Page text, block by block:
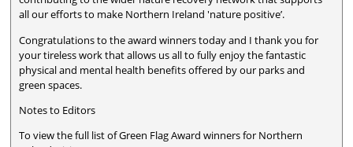
all our efforts to make Northern Ireland 'nature positive’.
Congratulations to the award winners today and I thank you for
your tireless work that allows us all to fully enjoy the fantastic
physical and mental health benefits offered by our parks and
green spaces.
Notes to Editors
To view the full list of Green Flag Award winners for Northern